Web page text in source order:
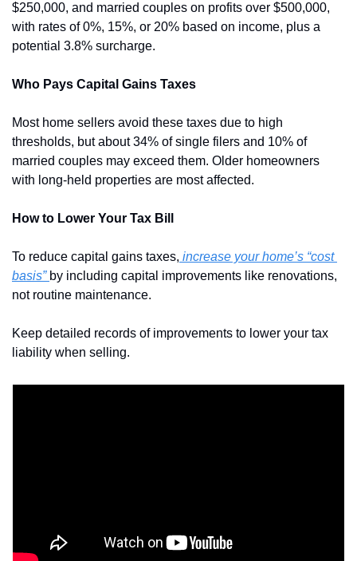
$250,000, and married couples on profits over $500,000,
with rates of 0%, 15%, or 20% based on income, plus a
potential 3.8% surcharge.
Who Pays Capital Gains Taxes
Most home sellers avoid these taxes due to high
thresholds, but about 34% of single filers and 10% of
married couples may exceed them. Older homeowners
with long-held properties are most affected.
How to Lower Your Tax Bill
To reduce capital gains taxes, increase your home’s “cost
basis” by including capital improvements like renovations,
not routine maintenance.
Keep detailed records of improvements to lower your tax
liability when selling.